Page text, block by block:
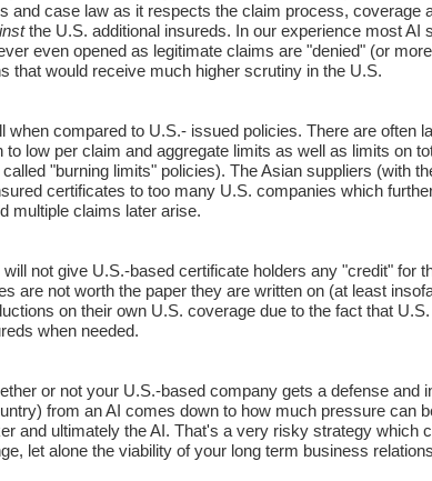
and case law as it respects the claim process, coverage
the U.S. additional insureds. In our experience most AI
even opened as legitimate claims are "denied" (or
that would receive much higher scrutiny in the U.S.
compared to U.S.- issued policies. There are often
low per claim and aggregate limits as well as limits on
"burning limits" policies). The Asian suppliers (with
certificates to too many U.S. companies which
multiple claims later arise.
not give U.S.-based certificate holders any "credit" for
are not worth the paper they are written on (at least
on their own U.S. coverage due to the fact that
when needed.
or not your U.S.-based company gets a defense and
from an AI comes down to how much pressure can
and ultimately the AI. That's a very risky strategy which
let alone the viability of your long term business